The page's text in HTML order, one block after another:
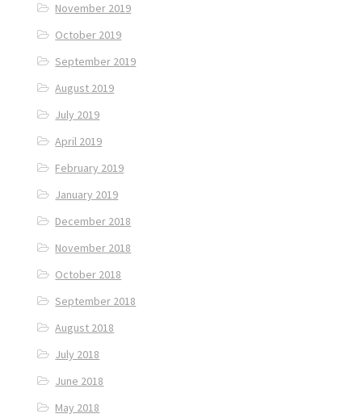
November 2019
October 2019
September 2019
August 2019
July 2019
April 2019
February 2019
January 2019
December 2018
November 2018
October 2018
September 2018
August 2018
July 2018
June 2018
May 2018